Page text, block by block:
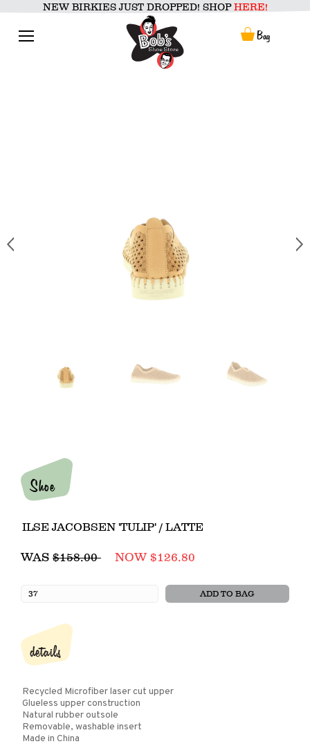
content
NEW BIRKIES JUST DROPPED! SHOP HERE!
Bag
Shoe
ILSE JACOBSEN 'TULIP' / LATTE
Regular
WAS $158.00 NOW $126.80
ADD TO BAG
details
Recycled Microfiber laser cut upper
Glueless upper construction
Natural rubber outsole
Removable, washable insert
Made in China